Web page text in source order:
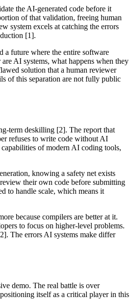
the AI-generated code before it
of that validation, freeing human
system excels at catching the errors
[1].
a future where the entire software
AI systems, what happens when they
solution that a human reviewer
of this separation are not fully public
term deskilling [2]. The report that
refuses to write code without AI
of modern AI coding tools,
knowing a safety net exists
their own code before submitting
to handle scale, which means it
because compilers are better at it.
to focus on higher-level problems.
The errors AI systems make differ
demo. The real battle is over
itself as a critical player in this